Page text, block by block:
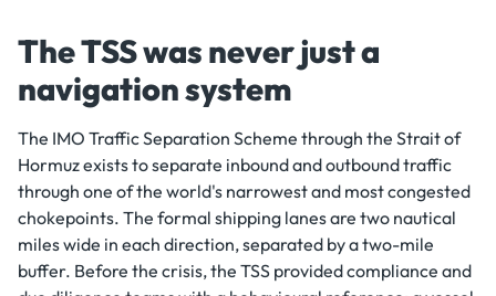
The TSS was never just a
navigation system
The IMO Traffic Separation Scheme through the Strait of
Hormuz exists to separate inbound and outbound traffic
through one of the world's narrowest and most congested
chokepoints. The formal shipping lanes are two nautical
miles wide in each direction, separated by a two-mile
buffer. Before the crisis, the TSS provided compliance and